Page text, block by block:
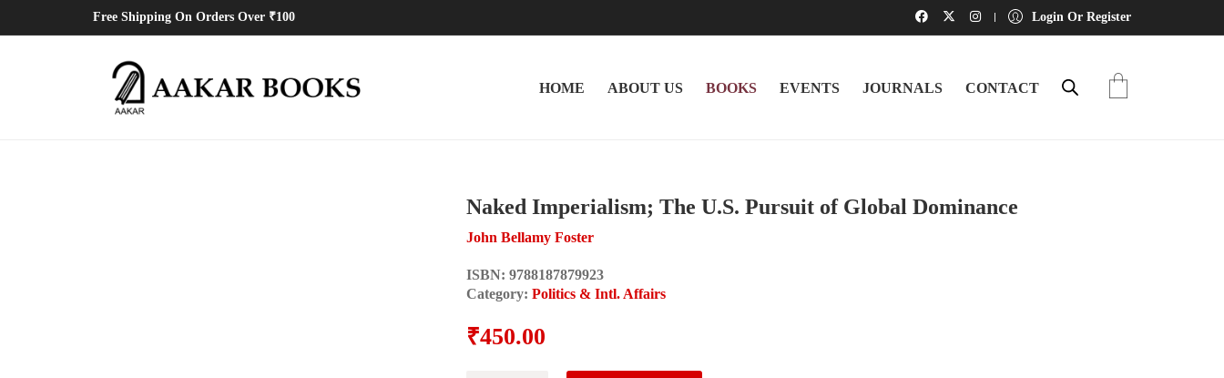
Free Shipping On Orders Over ₹100 Login Or Register
HOME ABOUT US BOOKS EVENTS JOURNALS CONTACT
Naked Imperialism; The U.S. Pursuit of Global Dominance
John Bellamy Foster
ISBN: 9788187879923
Category: Politics & Intl. Affairs
₹450.00